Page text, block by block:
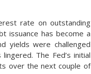
rate on outstanding
issuance has become a
yields were challenged
The Fed’s initial
over the next couple of